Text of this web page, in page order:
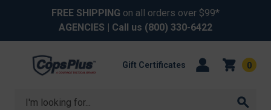
FREE SHIPPING on all orders over $99*
AGENCIES | Call us (800) 330-6422
Search
Gift Certificates 0